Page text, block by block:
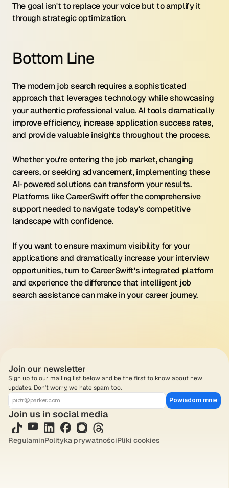
The goal isn't to replace your voice but to amplify it
through strategic optimization.
Bottom Line
The modern job search requires a sophisticated
approach that leverages technology while showcasing
your authentic professional value. AI tools dramatically
improve efficiency, increase application success rates,
and provide valuable insights throughout the process.
Whether you're entering the job market, changing
careers, or seeking advancement, implementing these
AI-powered solutions can transform your results.
Platforms like CareerSwift offer the comprehensive
support needed to navigate today's competitive
landscape with confidence.
If you want to ensure maximum visibility for your
applications and dramatically increase your interview
opportunities, turn to CareerSwift's integrated platform
and experience the difference that intelligent job
search assistance can make in your career journey.
Join our newsletter
Sign up to our mailing list below and be the first to know about new
updates. Don't worry, we hate spam too.
Powiadom mnie
Join us in social media
RegulaminPolityka prywatnościPliki cookies